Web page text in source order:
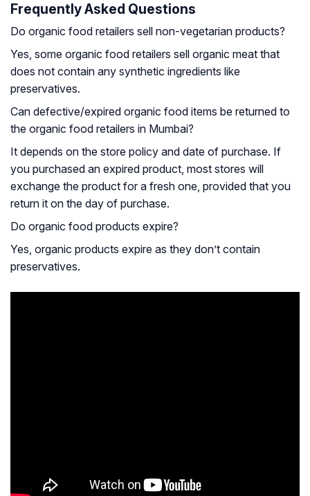
Frequently Asked Questions
Do organic food retailers sell non-vegetarian products?
Yes, some organic food retailers sell organic meat that
does not contain any synthetic ingredients like
preservatives.
Can defective/expired organic food items be returned to
the organic food retailers in Mumbai?
It depends on the store policy and date of purchase. If
you purchased an expired product, most stores will
exchange the product for a fresh one, provided that you
return it on the day of purchase.
Do organic food products expire?
Yes, organic products expire as they don’t contain
preservatives.